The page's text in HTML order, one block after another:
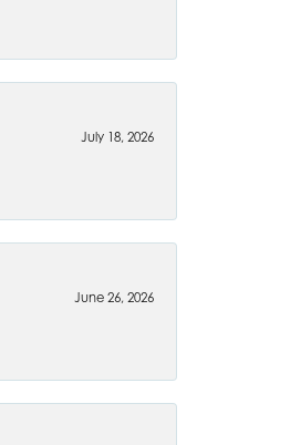
July 18, 2026
June 26, 2026